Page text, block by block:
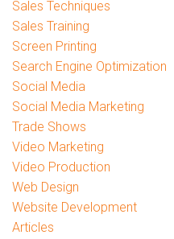
Sales Techniques
Sales Training
Screen Printing
Search Engine Optimization
Social Media
Social Media Marketing
Trade Shows
Video Marketing
Video Production
Web Design
Website Development
Articles